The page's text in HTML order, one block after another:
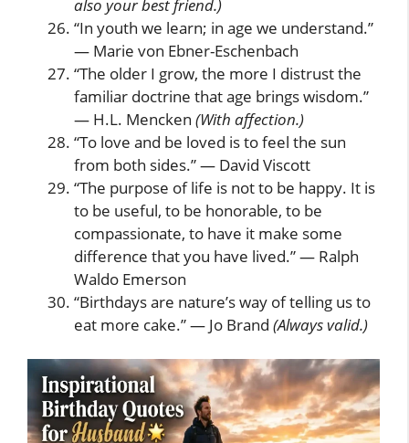
also your best friend.)
“In youth we learn; in age we understand.”
— Marie von Ebner-Eschenbach
“The older I grow, the more I distrust the
familiar doctrine that age brings wisdom.”
— H.L. Mencken (With affection.)
“To love and be loved is to feel the sun
from both sides.” — David Viscott
“The purpose of life is not to be happy. It is
to be useful, to be honorable, to be
compassionate, to have it make some
difference that you have lived.” — Ralph
Waldo Emerson
“Birthdays are nature’s way of telling us to
eat more cake.” — Jo Brand (Always valid.)